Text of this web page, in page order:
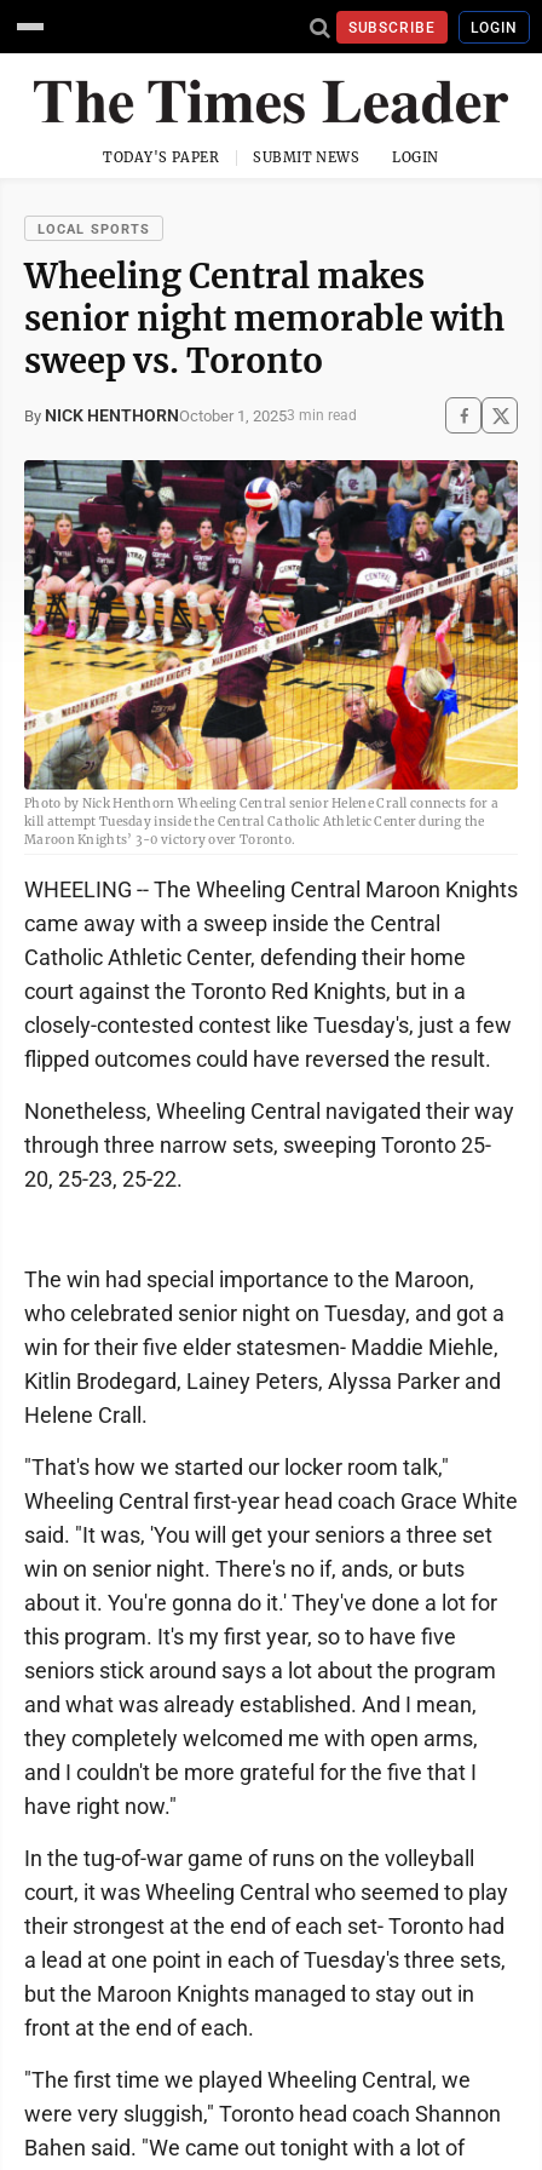
SUBSCRIBE LOGIN
TODAY'S PAPER SUBMIT NEWS LOGIN
LOCAL SPORTS
Wheeling Central makes
senior night memorable with
sweep vs. Toronto
By NICK HENTHORNOctober 1, 20253 min read
Photo by Nick Henthorn Wheeling Central senior Helene Crall connects for a
kill attempt Tuesday inside the Central Catholic Athletic Center during the
Maroon Knights’ 3-0 victory over Toronto.
WHEELING -- The Wheeling Central Maroon Knights
came away with a sweep inside the Central
Catholic Athletic Center, defending their home
court against the Toronto Red Knights, but in a
closely-contested contest like Tuesday's, just a few
flipped outcomes could have reversed the result.
Nonetheless, Wheeling Central navigated their way
through three narrow sets, sweeping Toronto 25-
20, 25-23, 25-22.
The win had special importance to the Maroon,
who celebrated senior night on Tuesday, and got a
win for their five elder statesmen- Maddie Miehle,
Kitlin Brodegard, Lainey Peters, Alyssa Parker and
Helene Crall.
"That's how we started our locker room talk,"
Wheeling Central first-year head coach Grace White
said. "It was, 'You will get your seniors a three set
win on senior night. There's no if, ands, or buts
about it. You're gonna do it.' They've done a lot for
this program. It's my first year, so to have five
seniors stick around says a lot about the program
and what was already established. And I mean,
they completely welcomed me with open arms,
and I couldn't be more grateful for the five that I
have right now."
In the tug-of-war game of runs on the volleyball
court, it was Wheeling Central who seemed to play
their strongest at the end of each set- Toronto had
a lead at one point in each of Tuesday's three sets,
but the Maroon Knights managed to stay out in
front at the end of each.
"The first time we played Wheeling Central, we
were very sluggish," Toronto head coach Shannon
Bahen said. "We came out tonight with a lot of